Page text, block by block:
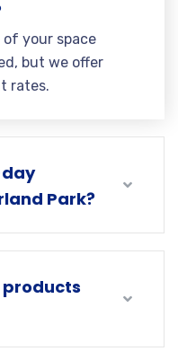
your space
but we offer
rates.
Park?